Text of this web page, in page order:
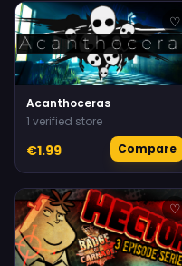
♡
Acanthoceras
1 verified store
€1.99 Compare
♡